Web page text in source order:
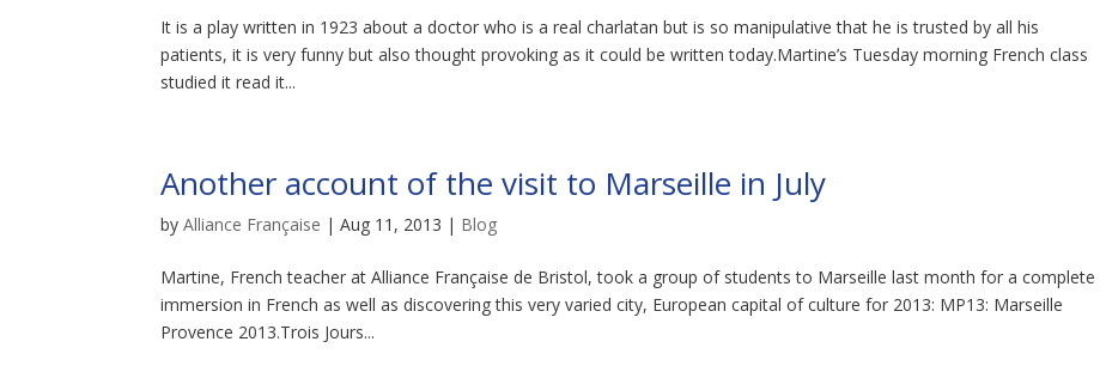
It is a play written in 1923 about a doctor who is a real charlatan but is so manipulative that he is trusted by all his
patients, it is very funny but also thought provoking as it could be written today.Martine’s Tuesday morning French class
studied it read it...
Another account of the visit to Marseille in July
byAlliance Française |Aug 11, 2013 | Blog
Martine, French teacher at Alliance Française de Bristol, took a group of students to Marseille last month for a complete
immersion in French as well as discovering this very varied city, European capital of culture for 2013: MP13: Marseille
Provence 2013.Trois Jours...